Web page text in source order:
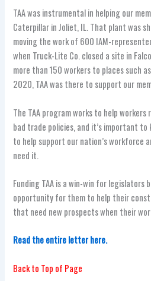
TAA was instrumental in helping our
Caterpillar in Joliet, IL. That plant was
moving the work of 600 IAM-
when Truck-Lite Co. closed a site in
more than 150 workers to places such
2020, TAA was there to support our
The TAA program works to help
bad trade policies, and it’s important
to help support our nation’s workforce
need it.
Funding TAA is a win-win for legislators
opportunity for them to help their
that need new prospects when their
Read the entire letter here.
Back to Top of Page